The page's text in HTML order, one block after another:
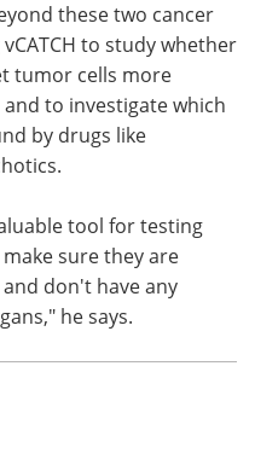
these two cancer
to study whether
tumor cells more
to investigate which
by drugs like
tool for testing
sure they are
don't have any
he says.